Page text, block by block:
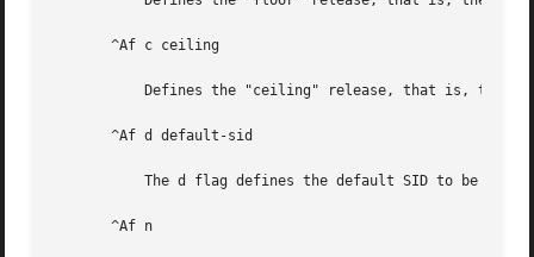
       ^Af c ceiling
       ^Af d default-sid
       ^Af n